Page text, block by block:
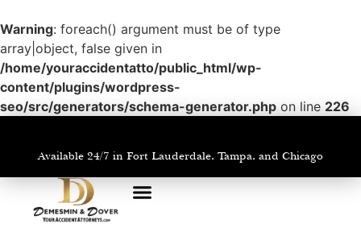
Warning: foreach() argument must be of type
array|object, false given in
/home/youraccidentatto/public_html/wp-
content/plugins/wordpress-
seo/src/generators/schema-generator.php on line 226
Available 24/7 in Fort Lauderdale, Tampa, and Chicago